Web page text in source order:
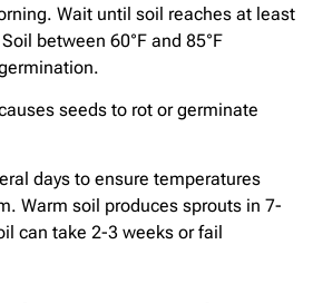
Wait until soil reaches at least
between 60°F and 85°F
seeds to rot or germinate
days to ensure temperatures
Warm soil produces sprouts in 7-
can take 2-3 weeks or fail